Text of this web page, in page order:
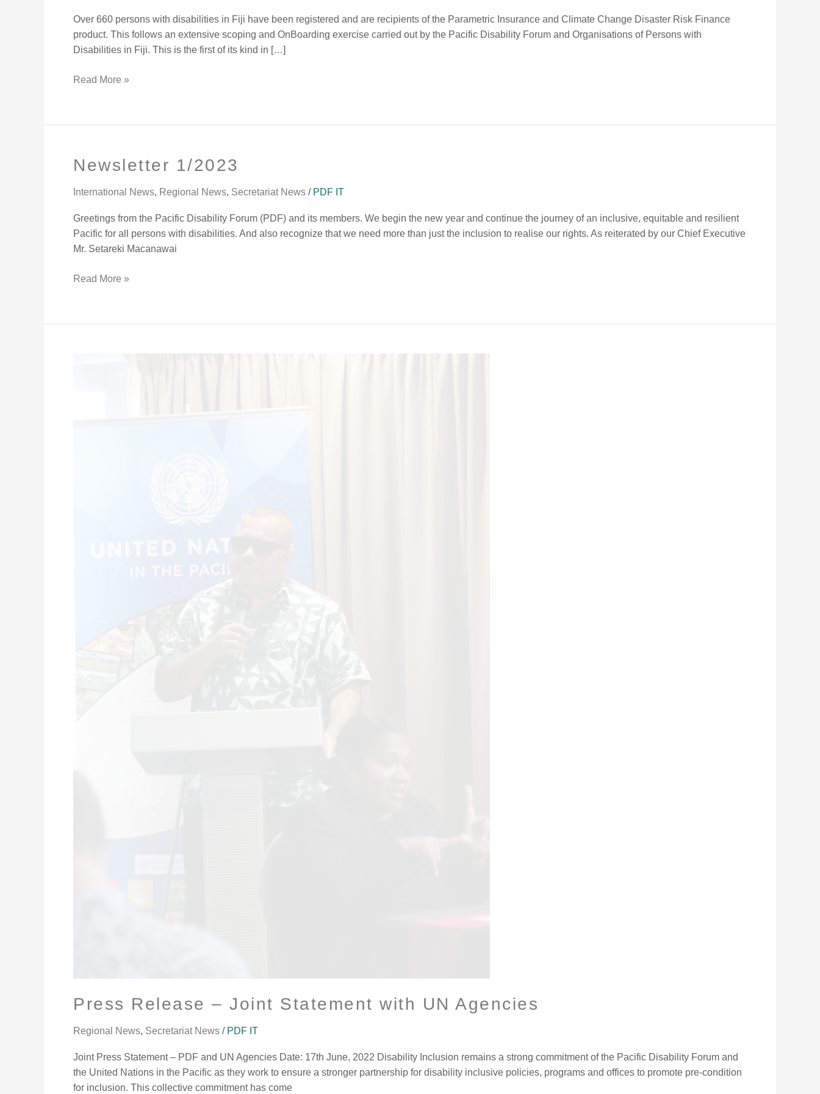
Over 660 persons with disabilities in Fiji have been registered and are recipients of the Parametric Insurance and Climate Change Disaster Risk Finance
product. This follows an extensive scoping and OnBoarding exercise carried out by the Pacific Disability Forum and Organisations of Persons with
Disabilities in Fiji. This is the first of its kind in […]
Person
with
Disabilities
Read More »
Newsletter 1/2023
International News, Regional News, Secretariat News / PDF IT
Greetings from the Pacific Disability Forum (PDF) and its members. We begin the new year and continue the journey of an inclusive, equitable and resilient
Pacific for all persons with disabilities. And also recognize that we need more than just the inclusion to realise our rights. As reiterated by our Chief Executive
Mr. Setareki Macanawai
Newsletter
Read More »
Press Release – Joint Statement with UN Agencies
Regional News, Secretariat News / PDF IT
Joint Press Statement – PDF and UN Agencies Date: 17th June, 2022 Disability Inclusion remains a strong commitment of the Pacific Disability Forum and
the United Nations in the Pacific as they work to ensure a stronger partnership for disability inclusive policies, programs and offices to promote pre-condition
for inclusion. This collective commitment has come